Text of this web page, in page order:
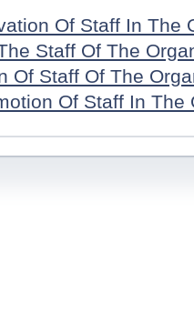
Of Staff In The
Staff Of The
Of Staff Of The
Of Staff In The